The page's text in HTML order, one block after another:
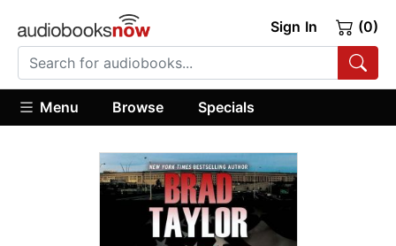
Sign In (0)
Menu Browse Specials